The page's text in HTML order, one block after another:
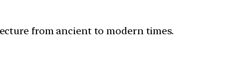
from ancient to modern times.